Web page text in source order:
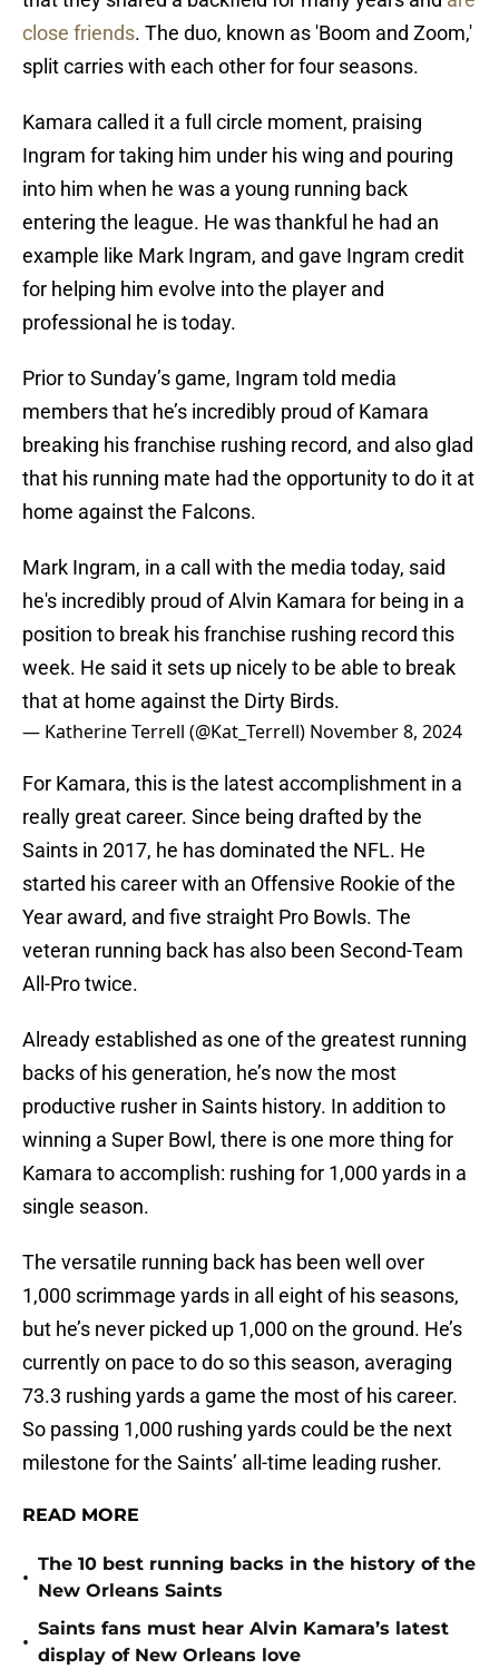
close friends. The duo, known as 'Boom and Zoom,'
split carries with each other for four seasons.
Kamara called it a full circle moment, praising
Ingram for taking him under his wing and pouring
into him when he was a young running back
entering the league. He was thankful he had an
example like Mark Ingram, and gave Ingram credit
for helping him evolve into the player and
professional he is today.
Prior to Sunday’s game, Ingram told media
members that he’s incredibly proud of Kamara
breaking his franchise rushing record, and also glad
that his running mate had the opportunity to do it at
home against the Falcons.
Mark Ingram, in a call with the media today, said
he's incredibly proud of Alvin Kamara for being in a
position to break his franchise rushing record this
week. He said it sets up nicely to be able to break
that at home against the Dirty Birds.
— Katherine Terrell (@Kat_Terrell) November 8, 2024
For Kamara, this is the latest accomplishment in a
really great career. Since being drafted by the
Saints in 2017, he has dominated the NFL. He
started his career with an Offensive Rookie of the
Year award, and five straight Pro Bowls. The
veteran running back has also been Second-Team
All-Pro twice.
Already established as one of the greatest running
backs of his generation, he’s now the most
productive rusher in Saints history. In addition to
winning a Super Bowl, there is one more thing for
Kamara to accomplish: rushing for 1,000 yards in a
single season.
The versatile running back has been well over
1,000 scrimmage yards in all eight of his seasons,
but he’s never picked up 1,000 on the ground. He’s
currently on pace to do so this season, averaging
73.3 rushing yards a game the most of his career.
So passing 1,000 rushing yards could be the next
milestone for the Saints’ all-time leading rusher.
READ MORE
•
The 10 best running backs in the history of the
New Orleans Saints
•
Saints fans must hear Alvin Kamara’s latest
display of New Orleans love